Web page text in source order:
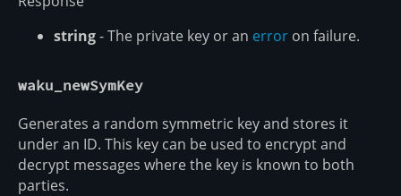
string- The private key or an error on failure.
waku_newSymKey
Generates a random symmetric key and stores it
under an ID. This key can be used to encrypt and
decrypt messages where the key is known to both
parties.